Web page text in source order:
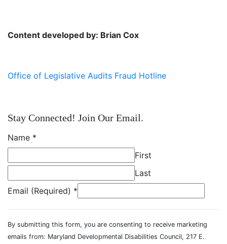
Content developed by: Brian Cox
Office of Legislative Audits Fraud Hotline
Stay Connected! Join Our Email.
Name *
First
Last
Email (Required) *
By submitting this form, you are consenting to receive marketing
emails from: Maryland Developmental Disabilities Council, 217 E.